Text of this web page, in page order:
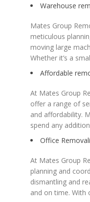
Warehouse
Mates Group
meticulous
moving large
Whether it’s a
Affordable
At Mates Group
offer a range of
and affordability.
spend any
Office
At Mates Group
planning and
dismantling and
and on time. With